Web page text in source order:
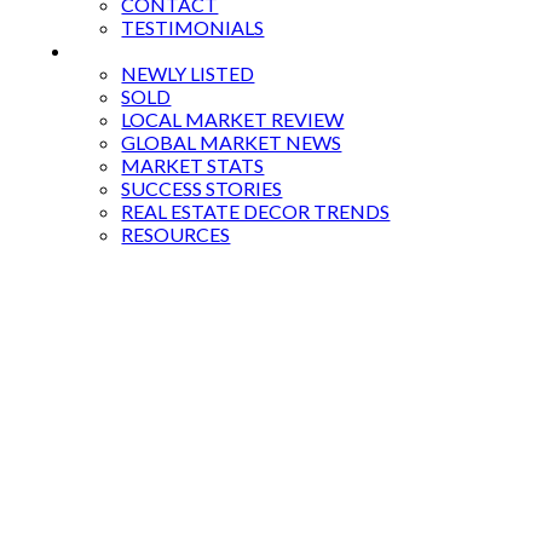
TESTIMONIALS
NEWLY LISTED
SOLD
LOCAL MARKET REVIEW
GLOBAL MARKET NEWS
MARKET STATS
SUCCESS STORIES
REAL ESTATE DECOR TRENDS
RESOURCES